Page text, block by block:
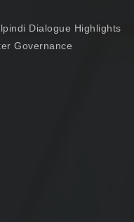
Dialogue Highlights
Governance